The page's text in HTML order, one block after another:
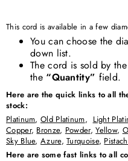
This cord is available in a few
You can choose the
down list.
The cord is sold by
the “Quantity” field.
Here are the quick links to all
stock:
Platinum,Old Platinum, Light
Copper, Bronze, Powder,Yellow,
Sky Blue,Azure,Turquoise,
Here are some fast links to all